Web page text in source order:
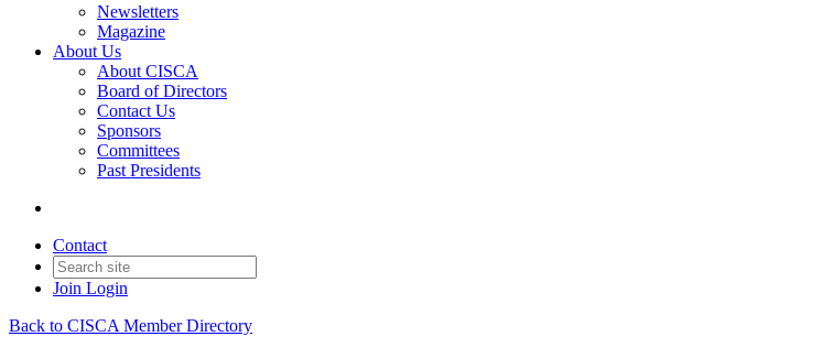
Newsletters
Magazine
About Us
About CISCA
Board of Directors
Contact Us
Sponsors
Committees
Past Presidents
Contact
Join Login
Back to CISCA Member Directory